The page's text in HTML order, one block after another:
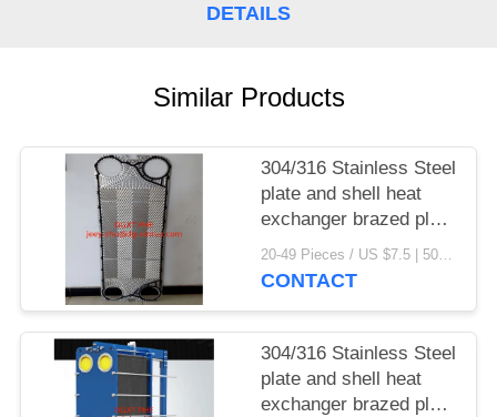
DETAILS
Similar Products
304/316 Stainless Steel
plate and shell heat
exchanger brazed plate
heat exchanger parts 20-49 Pieces / US $7.5 | 50-199 Pieces / US $6.9 | 200+ Pieces / US $6.6 MOQ:1
CONTACT
304/316 Stainless Steel
plate and shell heat
exchanger brazed plate